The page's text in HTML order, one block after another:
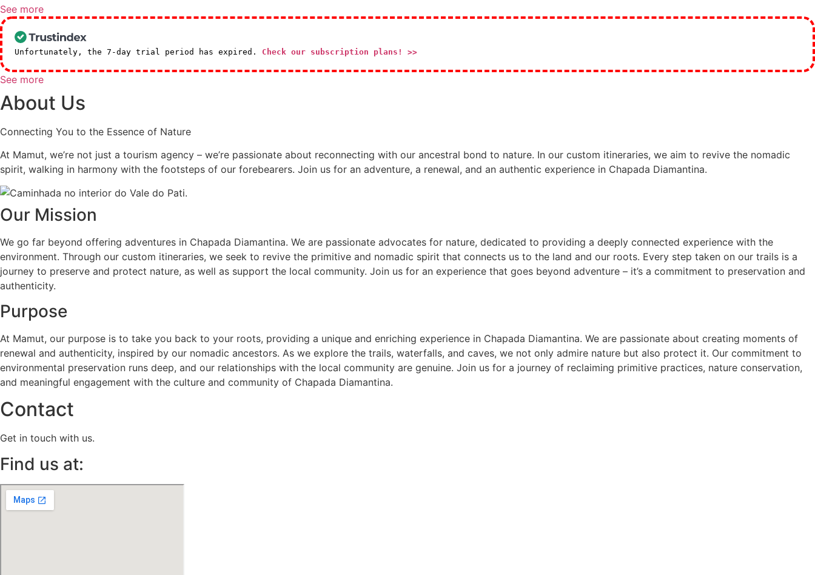
See more
Unfortunately, the 7-day trial period has expired. Check our subscription plans! >>
See more
About Us
Connecting You to the Essence of Nature
At Mamut, we’re not just a tourism agency – we’re passionate about reconnecting with our ancestral bond to nature. In our custom itineraries, we aim to revive the nomadic
spirit, walking in harmony with the footsteps of our forebearers. Join us for an adventure, a renewal, and an authentic experience in Chapada Diamantina.
Our Mission
We go far beyond offering adventures in Chapada Diamantina. We are passionate advocates for nature, dedicated to providing a deeply connected experience with the
environment. Through our custom itineraries, we seek to revive the primitive and nomadic spirit that connects us to the land and our roots. Every step taken on our trails is a
journey to preserve and protect nature, as well as support the local community. Join us for an experience that goes beyond adventure – it’s a commitment to preservation and
authenticity.
Purpose
At Mamut, our purpose is to take you back to your roots, providing a unique and enriching experience in Chapada Diamantina. We are passionate about creating moments of
renewal and authenticity, inspired by our nomadic ancestors. As we explore the trails, waterfalls, and caves, we not only admire nature but also protect it. Our commitment to
environmental preservation runs deep, and our relationships with the local community are genuine. Join us for a journey of reclaiming primitive practices, nature conservation,
and meaningful engagement with the culture and community of Chapada Diamantina.
Contact
Get in touch with us.
Find us at: